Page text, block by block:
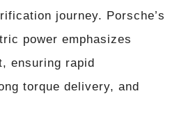
journey. Porsche’s
power emphasizes
ensuring rapid
torque delivery, and